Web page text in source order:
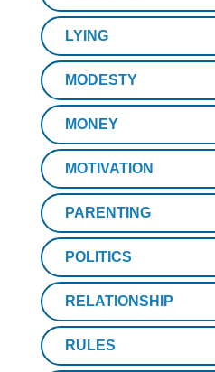
LYING
MODESTY
MONEY
MOTIVATION
PARENTING
POLITICS
RELATIONSHIP
RULES